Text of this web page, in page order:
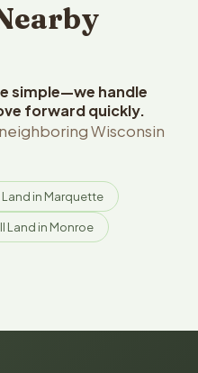
simple—we handle
forward quickly.
Wisconsin
Land in Marquette
Land in Monroe